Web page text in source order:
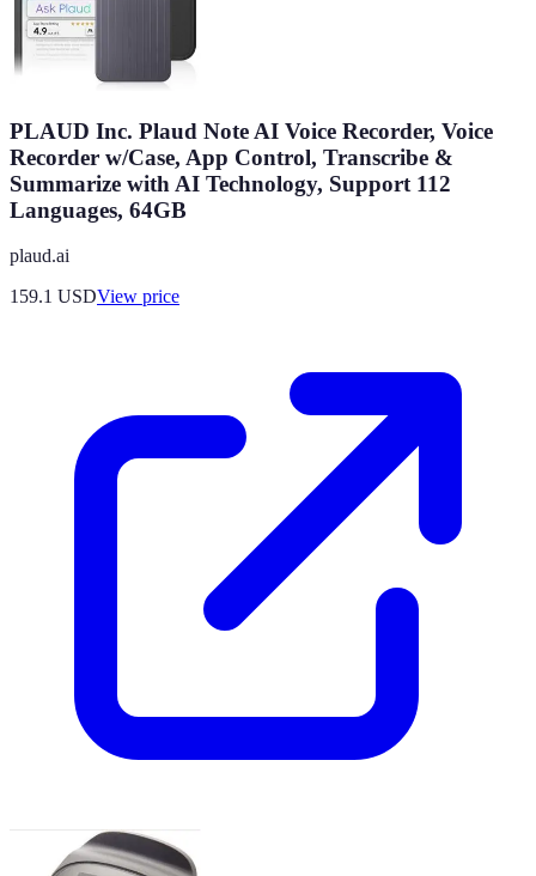
PLAUD Inc. Plaud Note AI Voice Recorder, Voice
Recorder w/Case, App Control, Transcribe &
Summarize with AI Technology, Support 112
Languages, 64GB
plaud.ai
159.1 USDView price